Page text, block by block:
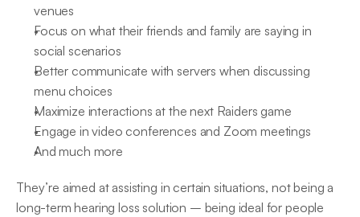
venues
Focus on what their friends and family are saying in
social scenarios
Better communicate with servers when discussing
menu choices
Maximize interactions at the next Raiders game
Engage in video conferences and Zoom meetings
And much more
They’re aimed at assisting in certain situations, not being a
long-term hearing loss solution – being ideal for people